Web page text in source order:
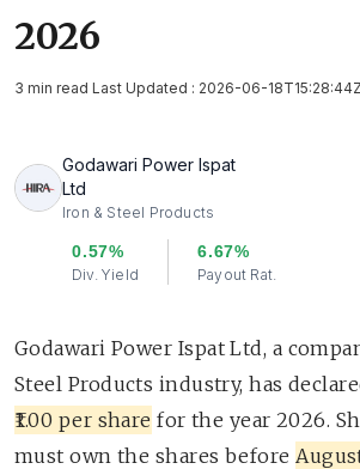
2026
3 min read Last Updated : 2026-06-18T15:28:44Z
Godawari Power Ispat
Ltd
Iron & Steel Products
0.57%
Div. Yield
6.67%
Payout Rat.
Godawari Power Ispat Ltd, a
Steel Products industry, has
₹1.00 per share for the year 2026.
must own the shares before